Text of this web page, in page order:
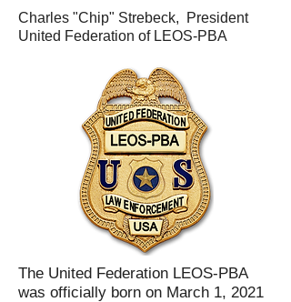
Charles "Chip" Strebeck, President
United Federation of LEOS-PBA
The United Federation LEOS-PBA
was officially born on March 1, 2021